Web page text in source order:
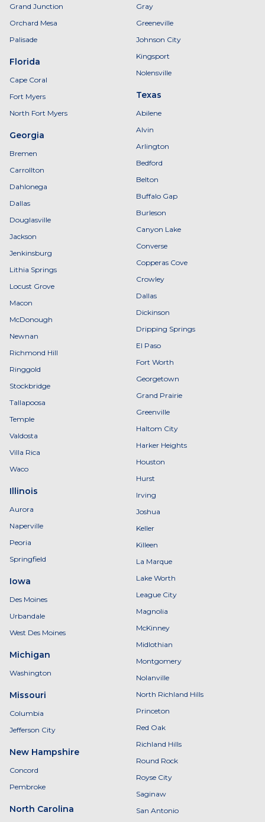
Grand Junction
Orchard Mesa
Palisade
Florida
Cape Coral
Fort Myers
North Fort Myers
Georgia
Bremen
Carrollton
Dahlonega
Dallas
Douglasville
Jackson
Jenkinsburg
Lithia Springs
Locust Grove
Macon
McDonough
Newnan
Richmond Hill
Ringgold
Stockbridge
Tallapoosa
Temple
Valdosta
Villa Rica
Waco
Illinois
Aurora
Naperville
Peoria
Springfield
Iowa
Des Moines
Urbandale
West Des Moines
Michigan
Washington
Missouri
Columbia
Jefferson City
New Hampshire
Concord
Pembroke
North Carolina
Gray
Greeneville
Johnson City
Kingsport
Nolensville
Texas
Abilene
Alvin
Arlington
Bedford
Belton
Buffalo Gap
Burleson
Canyon Lake
Converse
Copperas Cove
Crowley
Dallas
Dickinson
Dripping Springs
El Paso
Fort Worth
Georgetown
Grand Prairie
Greenville
Haltom City
Harker Heights
Houston
Hurst
Irving
Joshua
Keller
Killeen
La Marque
Lake Worth
League City
Magnolia
McKinney
Midlothian
Montgomery
Nolanville
North Richland Hills
Princeton
Red Oak
Richland Hills
Round Rock
Royse City
Saginaw
San Antonio